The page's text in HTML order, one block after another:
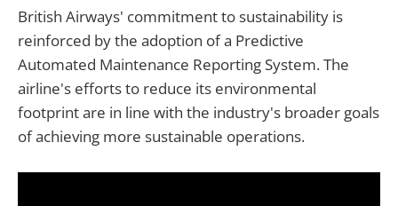
British Airways' commitment to sustainability is
reinforced by the adoption of a Predictive
Automated Maintenance Reporting System. The
airline's efforts to reduce its environmental
footprint are in line with the industry's broader goals
of achieving more sustainable operations.